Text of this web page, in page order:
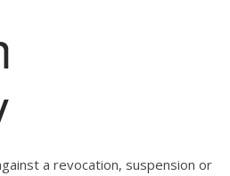
a revocation, suspension or